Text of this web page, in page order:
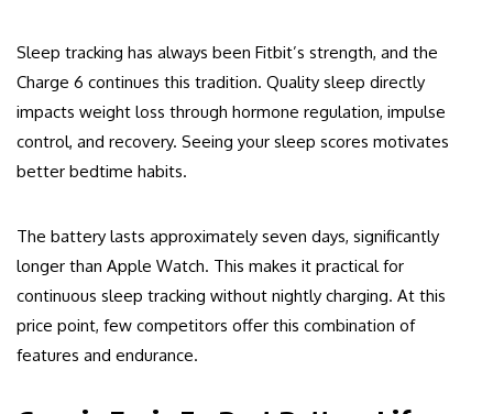
Sleep tracking has always been Fitbit’s strength, and the
Charge 6 continues this tradition. Quality sleep directly
impacts weight loss through hormone regulation, impulse
control, and recovery. Seeing your sleep scores motivates
better bedtime habits.
The battery lasts approximately seven days, significantly
longer than Apple Watch. This makes it practical for
continuous sleep tracking without nightly charging. At this
price point, few competitors offer this combination of
features and endurance.